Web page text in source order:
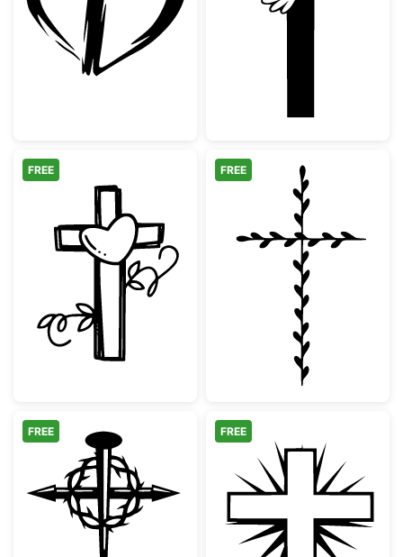
Hand Drawn Heart and Cross Silhouette
Cross with Heart and Vines
FREE
Minimalist
FREE
Christian Cross with Crown of Thorns and
FREE
Christian
FREE